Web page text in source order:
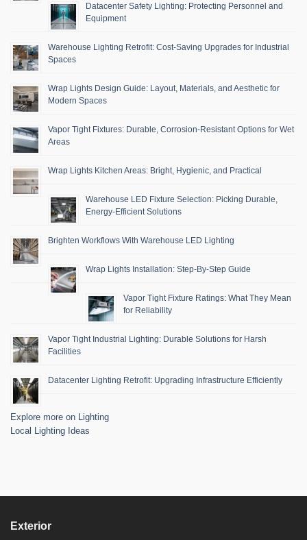
Datacenter Safety Lighting: Protecting Personnel and
Equipment
Warehouse Lighting Retrofit: Cost-Saving Upgrades for Industrial
Spaces
Wrap Lights Design Guide: Layout, Materials, and Aesthetic for
Modern Spaces
Vapor Tight Fixtures: Durable, Corrosion-Resistant Options for Wet
Areas
Wrap Lights Kitchen Areas: Bright, Hygienic, and Practical
Warehouse LED Fixture Selection: Picking Durable,
Energy-Efficient Solutions
Brighten Workflows With Warehouse LED Lighting
Wrap Lights Installation: Step-By-Step Guide
Vapor Tight Fixture Ratings: What They Mean
for Reliability
Vapor Tight Industrial Lighting: Durable Solutions for Harsh
Facilities
Datacenter Lighting Retrofit: Upgrading Infrastructure Efficiently
Explore more on Lighting
Local Lighting Ideas
Exterior